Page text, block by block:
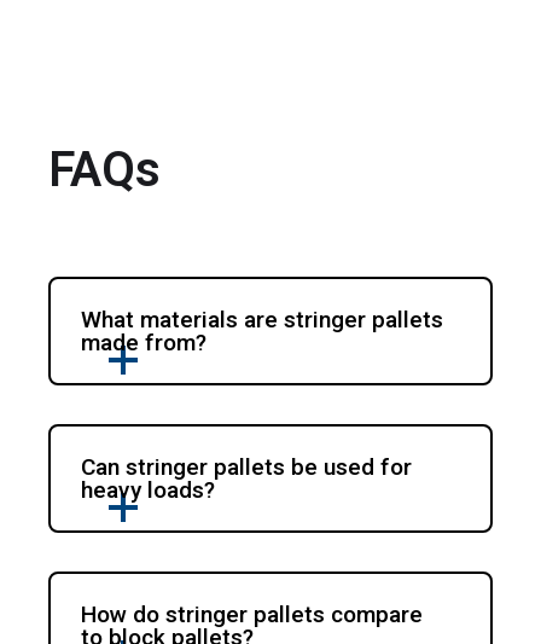
FAQs
What materials are stringer pallets
made from?
Can stringer pallets be used for
heavy loads?
How do stringer pallets compare
to block pallets?